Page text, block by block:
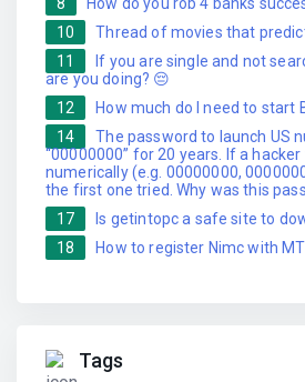
8
How do you rob 4 banks
10
Thread of movies that
11
If you are single and not
are you doing? 😔
12
How much do I need to start
14
The password to launch US
“00000000” for 20 years. If a
numerically (e.g. 00000000,
the first one tried. Why was this
17
Is getintopc a safe site to
18
How to register Nimc with
Tags